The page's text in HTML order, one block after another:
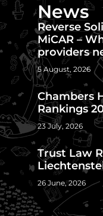
News
Reverse
MiCAR –
providers
5 August, 2026
Chambers
Rankings
23 July, 2026
Trust Law
26 June, 2026